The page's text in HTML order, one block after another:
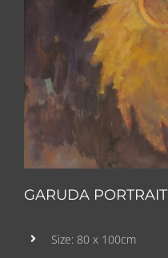
GARUDA PORTRAIT
Size: 80 x 100cm